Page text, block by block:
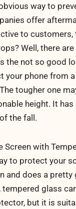
way to
offer
to customers,
Well, there
the not so good
your phone from
tougher one
height. It
the fall.
Screen with
to protect your
and does a
tempered glass
but it is